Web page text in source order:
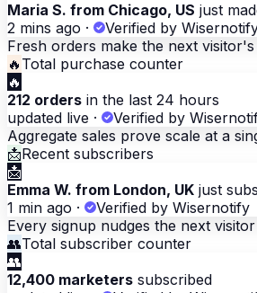
Maria S. from Chicago, US just
2 mins ago ·
Verified by
Fresh orders make the next
🔥 Total purchase counter
🔥
212 orders in the last 24 hours
updated live ·
Verified by
Aggregate sales prove scale at a
📩Recent subscribers
📩
Emma W. from London, UK just
1 min ago ·
Verified by Wisernotify
Every signup nudges the next
👥Total subscriber counter
👥
12,400 marketers subscribed